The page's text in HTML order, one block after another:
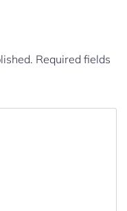
Required fields